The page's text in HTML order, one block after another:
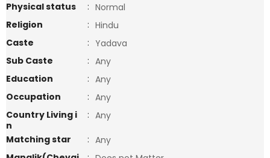
Physical status
: Normal
Religion
: Hindu
Caste
: Yadava
Sub Caste
: Any
Education
: Any
Occupation
: Any
Country Living i
n
: Any
Matching star
: Any